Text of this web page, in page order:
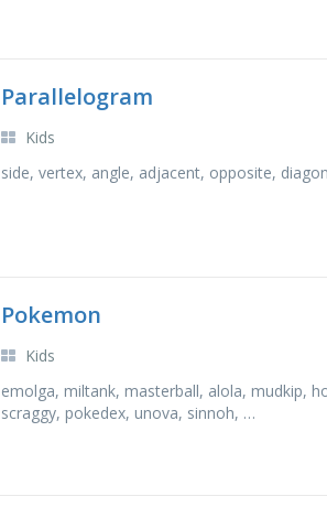
Parallelogram
Kids
side, vertex, angle, adjacent, opposite,
Pokemon
Kids
emolga, miltank, masterball, alola, mudkip,
scraggy, pokedex, unova, sinnoh, …